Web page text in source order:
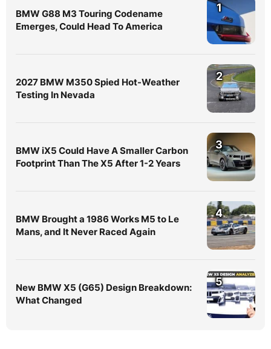
BMW G88 M3 Touring Codename
Emerges, Could Head To America
1
2027 BMW M350 Spied Hot-Weather
Testing In Nevada
2
BMW iX5 Could Have A Smaller Carbon
Footprint Than The X5 After 1-2 Years
3
BMW Brought a 1986 Works M5 to Le
Mans, and It Never Raced Again
4
New BMW X5 (G65) Design Breakdown:
What Changed
5